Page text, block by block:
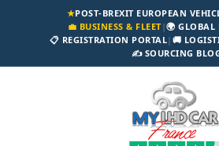
★POST-BREXIT EUROPEAN
💼 BUSINESS & FLEET|🌍 GLOBAL
📋 REGISTRATION PORTAL| 🚚
✍️ SOURCING